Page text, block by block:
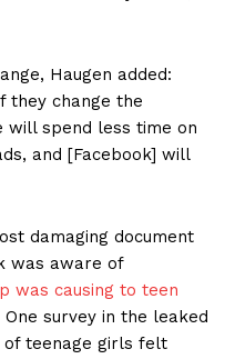
Haugen added:
they change the
spend less time on
and [Facebook] will
damaging document
was aware of
was causing to teen
One survey in the leaked
of teenage girls felt